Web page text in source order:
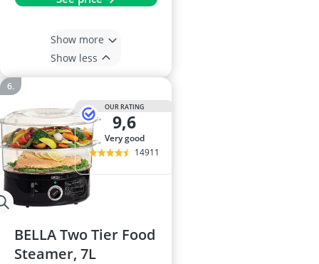
Show more
Show less
OUR RATING
9,6
very good
14911
BELLA Two Tier Food
Steamer, 7L